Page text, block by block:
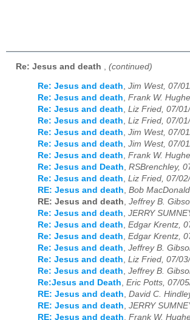
Re: Jesus and death (continued)
Re: Jesus and death, Jim West, 07/
Re: Jesus and death, Frank W.
Re: Jesus and death, Liz Fried, 07/
Re: Jesus and death, Liz Fried, 07/
Re: Jesus and death, Jim West, 07/
Re: Jesus and death, Jim West, 07/
Re: Jesus and death, Frank W.
Re: Jesus and Death, RSBrenchley,
Re: Jesus and death, Liz Fried, 07/
RE: Jesus and death, Bob
RE: Jesus and death, Jeffrey B.
Re: Jesus and death, JERRY
Re: Jesus and death, Edgar Krentz,
Re: Jesus and death, Edgar Krentz,
Re: Jesus and death, Jeffrey B.
Re: Jesus and death, Liz Fried, 07/
Re: Jesus and death, Jeffrey B.
Re:Jesus and Death, Eric Potts, 07/
RE: Jesus and death, David C.
RE: Jesus and death, JERRY
RE: Jesus and death, Frank W.